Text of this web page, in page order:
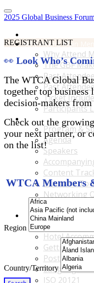
2025 Global Business
Why Attend Main Menu
Why Attend
The GBF
Past
Past
Ticket
Participants
Program & Speakers
Program &
Agenda
Speakers
Content
Business
Networking
B2B
Accommodations &
Hotel
Getting to the
Post - GBF
Language &
ISO 20121
REGISTRANT LIST
👀 Look Who’s
The WTCA Global
together top business
decision-makers
Check out the
your next partner, or
on the list!
WTCA Members
Region
Country/Territory